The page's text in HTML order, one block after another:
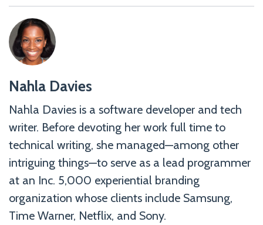
Davies">
Nahla Davies
Nahla Davies is a software developer and tech
writer. Before devoting her work full time to
technical writing, she managed—among other
intriguing things—to serve as a lead programmer
at an Inc. 5,000 experiential branding
organization whose clients include Samsung,
Time Warner, Netflix, and Sony.